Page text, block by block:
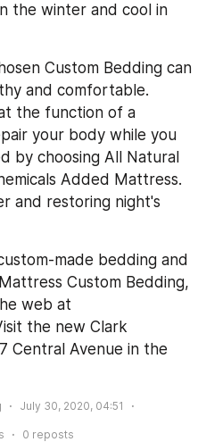
the winter and cool in
Custom Bedding can
and comfortable.
the function of a
your body while you
by choosing All Natural
Added Mattress.
and restoring night's
made bedding and
Custom Bedding,
web at
the new Clark
Central Avenue in the
July 30, 2020, 04:51
0 reposts